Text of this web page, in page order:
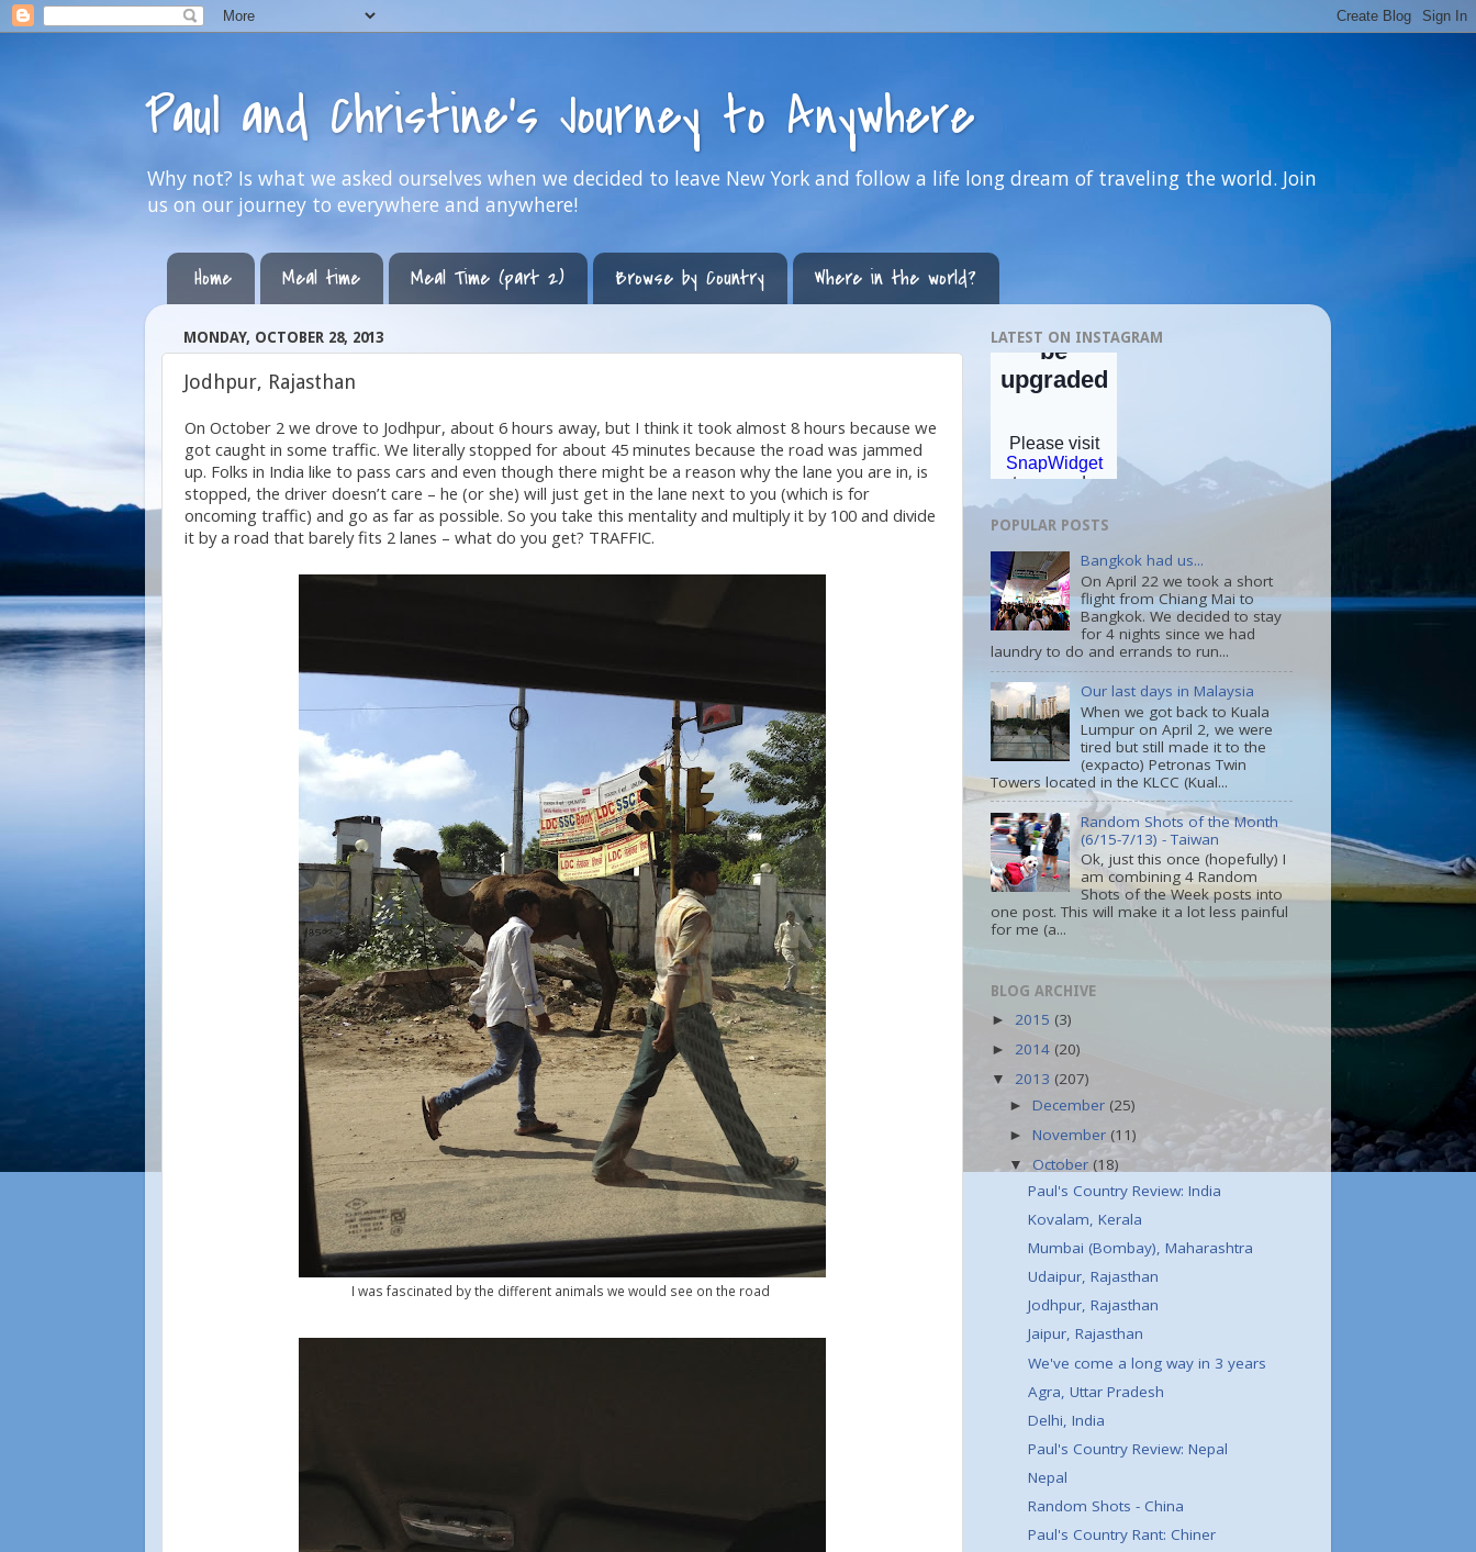
Paul and Christine's Journey to Anywhere
Why not? Is what we asked ourselves when we decided to leave New York and follow a life long dream of traveling the world. Join
us on our journey to everywhere and anywhere!
Home Meal time Meal Time (part 2) Browse by Country Where in the world?
MONDAY, OCTOBER 28, 2013
Jodhpur, Rajasthan
On October 2 we drove to Jodhpur, about 6 hours away, but I think it took almost 8 hours because we
got caught in some traffic. We literally stopped for about 45 minutes because the road was jammed
up. Folks in India like to pass cars and even though there might be a reason why the lane you are in, is
stopped, the driver doesn’t care – he (or she) will just get in the lane next to you (which is for
oncoming traffic) and go as far as possible. So you take this mentality and multiply it by 100 and divide
it by a road that barely fits 2 lanes – what do you get? TRAFFIC.
I was fascinated by the different animals we would see on the road
LATEST ON INSTAGRAM
POPULAR POSTS
Bangkok had us...
On April 22 we took a short
flight from Chiang Mai to
Bangkok. We decided to stay
for 4 nights since we had
laundry to do and errands to run...
Our last days in Malaysia
When we got back to Kuala
Lumpur on April 2, we were
tired but still made it to the
(expacto) Petronas Twin
Towers located in the KLCC (Kual...
Random Shots of the Month
(6/15-7/13) - Taiwan
Ok, just this once (hopefully) I
am combining 4 Random
Shots of the Week posts into
one post. This will make it a lot less painful
for me (a...
BLOG ARCHIVE
► 2015 (3)
► 2014 (20)
▼ 2013 (207)
► December (25)
► November (11)
▼October(18)
Paul's Country Review: India
Kovalam, Kerala
Mumbai (Bombay), Maharashtra
Udaipur, Rajasthan
Jodhpur, Rajasthan
Jaipur, Rajasthan
We've come a long way in 3 years
Agra, Uttar Pradesh
Delhi, India
Paul's Country Review: Nepal
Nepal
Random Shots - China
Paul's Country Rant: Chiner